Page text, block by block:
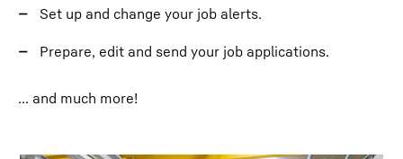
Set up and change your job alerts.
Prepare, edit and send your job applications.
... and much more!